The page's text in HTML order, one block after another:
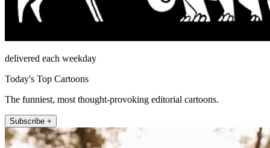
delivered each weekday
Today's Top Cartoons
The funniest, most thought-provoking editorial cartoons.
Subscribe +